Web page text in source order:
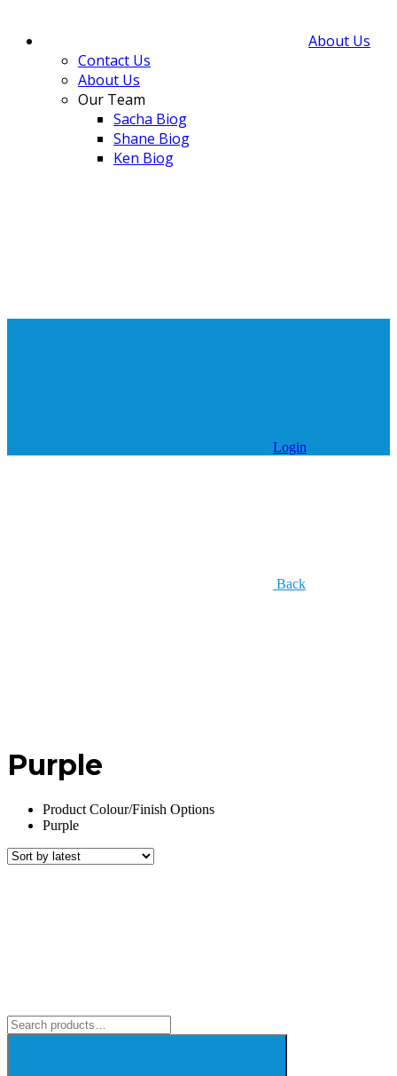
About Us
Contact Us
About Us
Our Team
Sacha Biog
Shane Biog
Ken Biog
Login
Back
Purple
Product Colour/Finish Options
Purple
Search